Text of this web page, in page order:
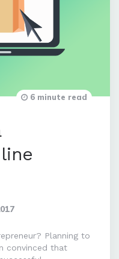
6 minute read
Planning to
convinced that